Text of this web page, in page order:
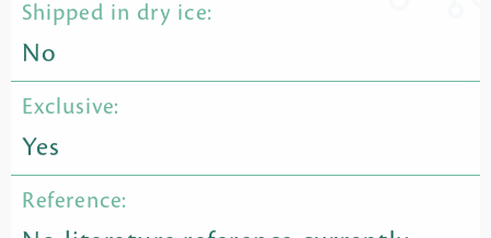
Shipped in dry ice:
No
Exclusive:
Yes
Reference: